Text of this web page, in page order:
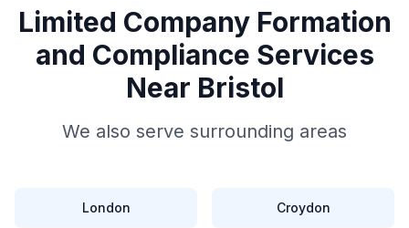
Limited Company Formation
and Compliance Services
Near Bristol
We also serve surrounding areas
London Croydon